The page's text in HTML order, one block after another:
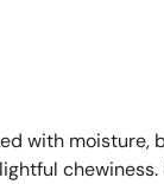
with moisture,
chewiness.